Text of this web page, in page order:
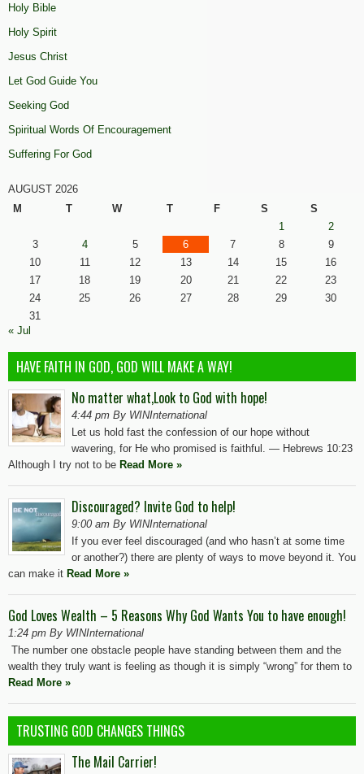
Holy Bible
Holy Spirit
Jesus Christ
Let God Guide You
Seeking God
Spiritual Words Of Encouragement
Suffering For God
AUGUST 2026
M
T W T F S
S
1
2
3
4 5 6 7 8
9
10
11 12 13 14 15
16
17
18 19 20 21 22
23
24
25 26 27 28 29
30
31
« Jul
HAVE FAITH IN GOD, GOD WILL MAKE A WAY!
No matter what,Look to God with hope!
4:44 pm By WINInternational
Let us hold fast the confession of our hope without
wavering, for He who promised is faithful. — Hebrews 10:23
Although I try not to be Read More »
Discouraged? Invite God to help!
9:00 am By WINInternational
If you ever feel discouraged (and who hasn’t at some time
or another?) there are plenty of ways to move beyond it. You
can make it Read More »
God Loves Wealth – 5 Reasons Why God Wants You to have enough!
1:24 pm By WINInternational
The number one obstacle people have standing between them and the
wealth they truly want is feeling as though it is simply “wrong” for them to
Read More »
TRUSTING GOD CHANGES THINGS
The Mail Carrier!